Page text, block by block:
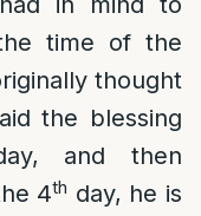
time of the
thought
the blessing
and then
4th day, he is